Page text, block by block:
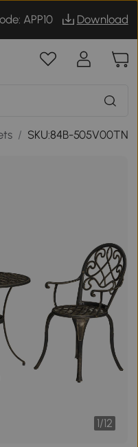
APP10 Download
/ SKU:84B-505V00TN
1/12